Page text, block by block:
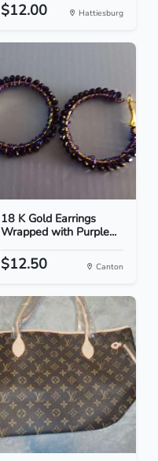
$12.00 Hattiesburg
18 K Gold Earrings
Wrapped with Purple...
$12.50 Canton